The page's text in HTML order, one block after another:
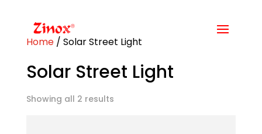
Home/ Solar Street Light
Solar Street Light
Showing all 2 results